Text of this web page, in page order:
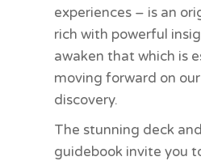
experiences – is an
rich with powerful
awaken that which is
moving forward on
discovery.
The stunning deck
guidebook invite you